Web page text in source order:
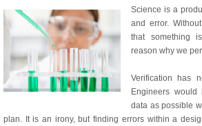
Science is a
and error.
that something
reason why we
Verification has
Engineers would
data as possible
plan. It is an irony, but finding errors within a